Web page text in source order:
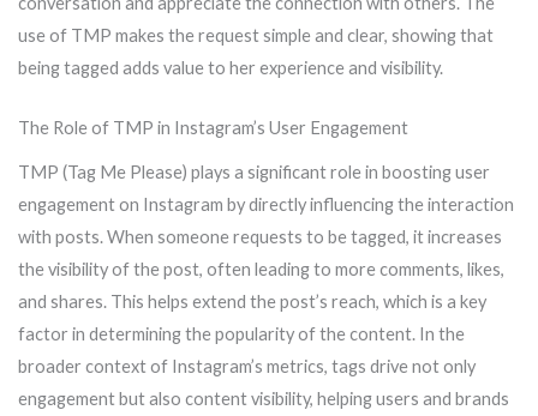
use of TMP makes the request simple and clear, showing that
being tagged adds value to her experience and visibility.
The Role of TMP in Instagram’s User Engagement
TMP (Tag Me Please) plays a significant role in boosting user
engagement on Instagram by directly influencing the interaction
with posts. When someone requests to be tagged, it increases
the visibility of the post, often leading to more comments, likes,
and shares. This helps extend the post’s reach, which is a key
factor in determining the popularity of the content. In the
broader context of Instagram’s metrics, tags drive not only
engagement but also content visibility, helping users and brands